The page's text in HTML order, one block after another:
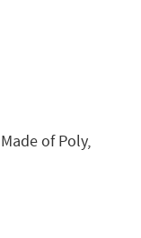
of Poly,